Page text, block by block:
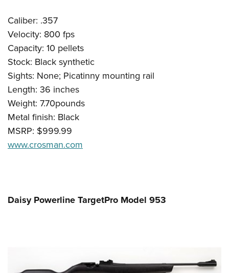
Caliber: .357
Velocity: 800 fps
Capacity: 10 pellets
Stock: Black synthetic
Sights: None; Picatinny mounting rail
Length: 36 inches
Weight: 7.70pounds
Metal finish: Black
MSRP: $999.99
www.crosman.com
Daisy Powerline TargetPro Model 953